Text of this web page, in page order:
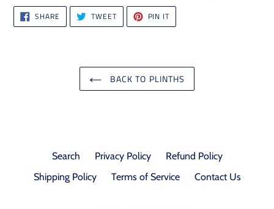
SHARE SHARE
FACEBOOK
TWEETTWEET
TWITTER
PIN IT
PINTEREST
BACK TO PLINTHS
Search Privacy Policy
Refund Policy
Shipping Policy
Terms of Service Contact Us